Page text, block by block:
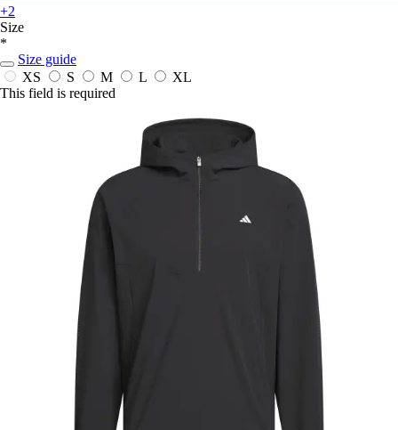
+2
Size
*
Size guide
XS
S M L
XL
This field is required